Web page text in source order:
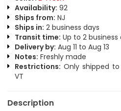
Availability: 92
Ships from: NJ
Ships in: 2 business days
Transit time: Up to 2 business
Delivery by: Aug 11 to Aug 13
Notes: Freshly made
Restrictions: Only shipped to
VT
Description